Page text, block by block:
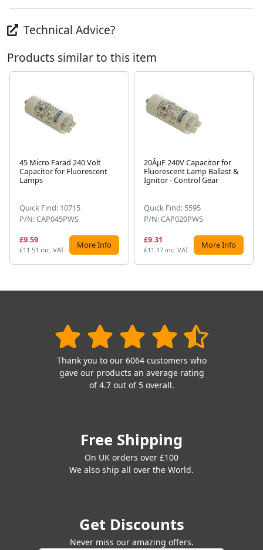
Technical Advice?
Products similar to this item
45 Micro Farad 240 Volt
Capacitor for Fluorescent
Lamps
Quick Find: 10715
P/N: CAP045PWS
£9.59
£11.51 inc. VAT More Info
20ÂµF 240V Capacitor for
Fluorescent Lamp Ballast &
Ignitor - Control Gear
Quick Find: 5595
P/N: CAP020PWS
£9.31
£11.17 inc. VAT More Info
Thank you to our 6064 customers who
gave our products an average rating
of 4.7 out of 5 overall.
Free Shipping
On UK orders over £100
We also ship all over the World.
Get Discounts
Never miss our amazing offers.